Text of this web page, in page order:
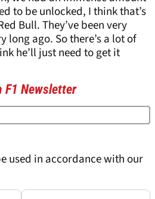
to be unlocked, I think that’s
Bull. They’ve been very
long ago. So there’s a lot of
he’ll just need to get it
F1 Newsletter
used in accordance with our